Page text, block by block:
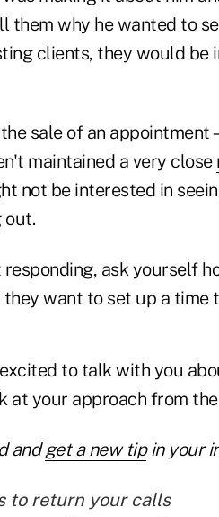
them why he wanted to
clients, they would be
sale of an
maintained a very close
not be interested in
out.
ask yourself
want to set up a time
to talk with you
at your approach from
andget a new tipin your
to return your calls